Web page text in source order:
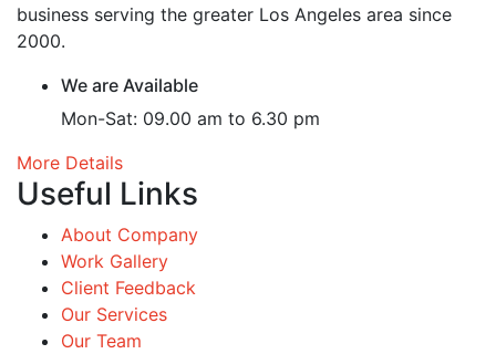
business serving the greater Los Angeles area since
2000.
We are Available
Mon-Sat: 09.00 am to 6.30 pm
More Details
Useful Links
About Company
Work Gallery
Client Feedback
Our Services
Our Team